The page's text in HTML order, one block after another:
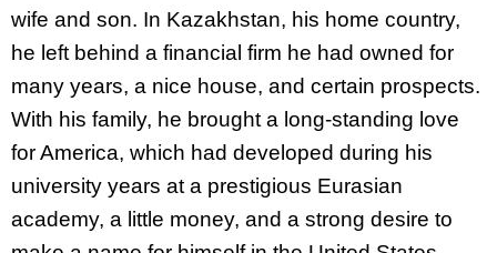
wife and son. In Kazakhstan, his home country,
he left behind a financial firm he had owned for
many years, a nice house, and certain prospects.
With his family, he brought a long-standing love
for America, which had developed during his
university years at a prestigious Eurasian
academy, a little money, and a strong desire to